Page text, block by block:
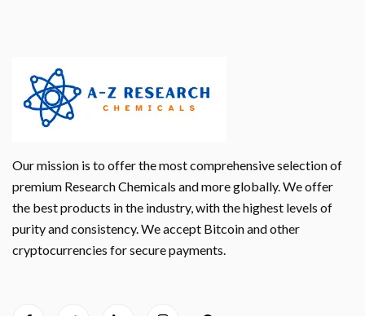
Our mission is to offer the most comprehensive selection of
premium Research Chemicals and more globally. We offer
the best products in the industry, with the highest levels of
purity and consistency. We accept Bitcoin and other
cryptocurrencies for secure payments.